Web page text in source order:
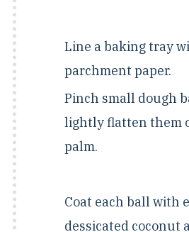
Line a baking tray
parchment paper.
Pinch small dough
lightly flatten them
palm.
Coat each ball with
dessicated coconut